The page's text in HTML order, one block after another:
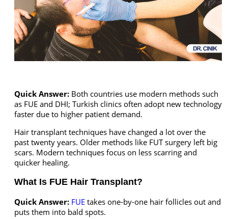
Quick Answer: Both countries use modern methods such
as FUE and DHI; Turkish clinics often adopt new technology
faster due to higher patient demand.
Hair transplant techniques have changed a lot over the
past twenty years. Older methods like FUT surgery left big
scars. Modern techniques focus on less scarring and
quicker healing.
What Is FUE Hair Transplant?
Quick Answer: FUE takes one-by-one hair follicles out and
puts them into bald spots.